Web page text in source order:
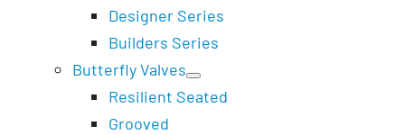
Designer Series
Builders Series
Butterfly Valves
Resilient Seated
Grooved